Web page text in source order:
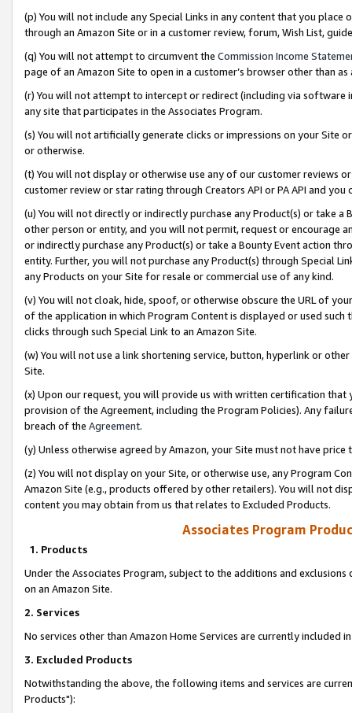
(p) You will not include any Special Links in any content that you
through an Amazon Site or in a customer review, forum, Wish List,
(q) You will not attempt to circumvent the Commission Income
page of an Amazon Site to open in a customer’s browser other than
(r) You will not attempt to intercept or redirect (including via software
any site that participates in the Associates Program.
(s) You will not artificially generate clicks or impressions on your Site
or otherwise.
(t) You will not display or otherwise use any of our customer reviews
customer review or star rating through Creators API or PA API and
(u) You will not directly or indirectly purchase any Product(s) or take
other person or entity, and you will not permit, request or encourage
or indirectly purchase any Product(s) or take a Bounty Event action
entity. Further, you will not purchase any Product(s) through Special
any Products on your Site for resale or commercial use of any kind.
(v) You will not cloak, hide, spoof, or otherwise obscure the URL of
of the application in which Program Content is displayed or used
clicks through such Special Link to an Amazon Site.
(w) You will not use a link shortening service, button, hyperlink or
Site.
(x) Upon our request, you will provide us with written certification
provision of the Agreement, including the Program Policies). Any
breach of the Agreement.
(y) Unless otherwise agreed by Amazon, your Site must not have
(z) You will not display on your Site, or otherwise use, any Program
Amazon Site (e.g., products offered by other retailers). You will not
content you may obtain from us that relates to Excluded Products.
Associates Program
1. Products
Under the Associates Program, subject to the additions and
on an Amazon Site.
2. Services
No services other than Amazon Home Services are currently included
3. Excluded Products
Notwithstanding the above, the following items and services are
Products"):